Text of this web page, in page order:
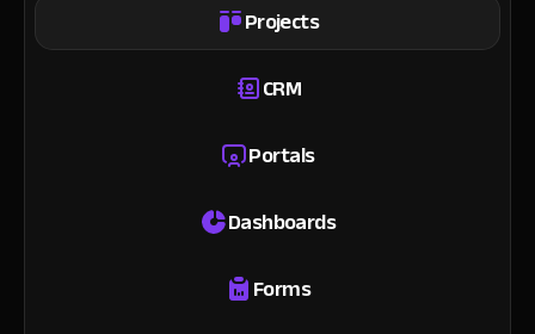
Projects
CRM
Portals
Dashboards
Forms